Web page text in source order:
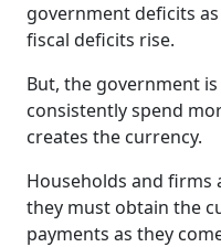
government deficits
fiscal deficits rise.
But, the government
consistently spend
creates the currency.
Households and firms
they must obtain the
payments as they